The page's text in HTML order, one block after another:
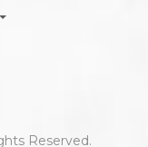
Reserved.